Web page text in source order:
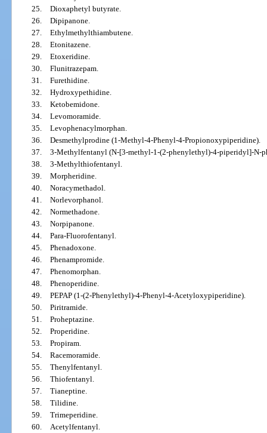
25. Dioxaphetyl butyrate.
26. Dipipanone.
27. Ethylmethylthiambutene.
28. Etonitazene.
29. Etoxeridine.
30. Flunitrazepam.
31. Furethidine.
32. Hydroxypethidine.
33. Ketobemidone.
34. Levomoramide.
35. Levophenacylmorphan.
36. Desmethylprodine (1-Methyl-4-Phenyl-4-Propionoxypiperidine).
37. 3-Methylfentanyl (N-[3-methyl-1-(2-phenylethyl)-4-piperidyl]-N-
38. 3-Methylthiofentanyl.
39. Morpheridine.
40. Noracymethadol.
41. Norlevorphanol.
42. Normethadone.
43. Norpipanone.
44. Para-Fluorofentanyl.
45. Phenadoxone.
46. Phenampromide.
47. Phenomorphan.
48. Phenoperidine.
49. PEPAP (1-(2-Phenylethyl)-4-Phenyl-4-Acetyloxypiperidine).
50. Piritramide.
51. Proheptazine.
52. Properidine.
53. Propiram.
54. Racemoramide.
55. Thenylfentanyl.
56. Thiofentanyl.
57. Tianeptine.
58. Tilidine.
59. Trimeperidine.
60.
Acetylfentanyl.